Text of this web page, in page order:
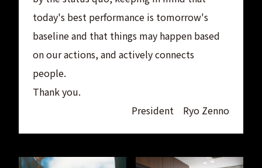
today's best performance is tomorrow's
baseline and that things may happen based
on our actions, and actively connects
people.
Thank you.
President Ryo Zenno